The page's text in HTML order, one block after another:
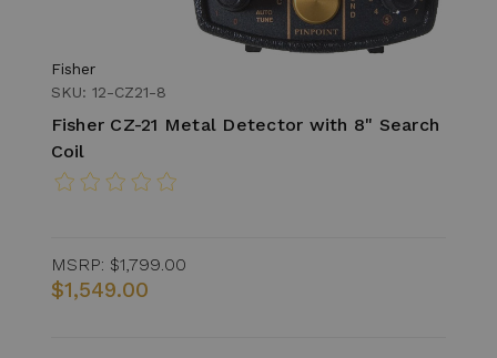
Fisher
SKU: 12-CZ21-8
Fisher CZ-21 Metal Detector with 8" Search
Coil
MSRP: $1,799.00
$1,549.00